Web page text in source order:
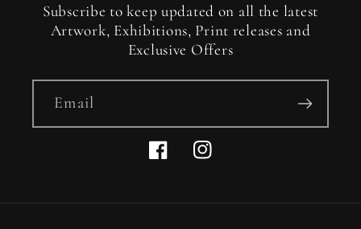
Subscribe to keep updated on all the latest
Artwork, Exhibitions, Print releases and
Exclusive Offers
Email
FacebookInstagram